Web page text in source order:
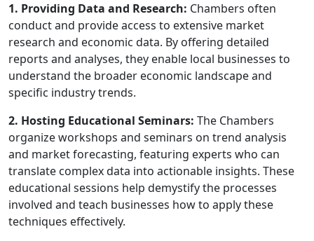
1. Providing Data and Research: Chambers often
conduct and provide access to extensive market
research and economic data. By offering detailed
reports and analyses, they enable local businesses to
understand the broader economic landscape and
specific industry trends.
2. Hosting Educational Seminars: The Chambers
organize workshops and seminars on trend analysis
and market forecasting, featuring experts who can
translate complex data into actionable insights. These
educational sessions help demystify the processes
involved and teach businesses how to apply these
techniques effectively.